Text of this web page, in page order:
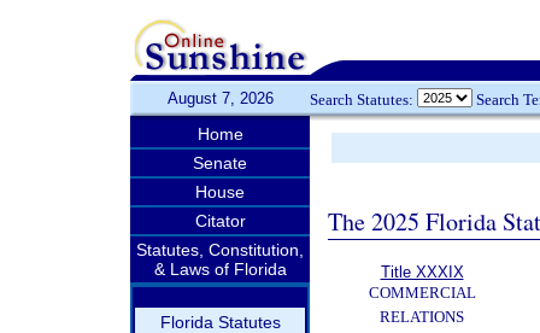
August 7, 2026 Search Statutes: Search
Home
Senate
House
Citator
Statutes, Constitution,
& Laws of Florida
Florida Statutes
The 2025 Florida
Title XXXIX
COMMERCIAL
RELATIONS